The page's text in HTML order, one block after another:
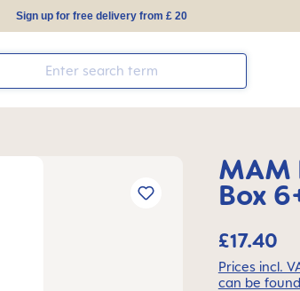
Sign up for free delivery from £ 20
MAM
Box
£17.40
Prices incl.
can be